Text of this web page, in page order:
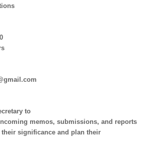
to
memos, submissions, and reports
significance and plan their